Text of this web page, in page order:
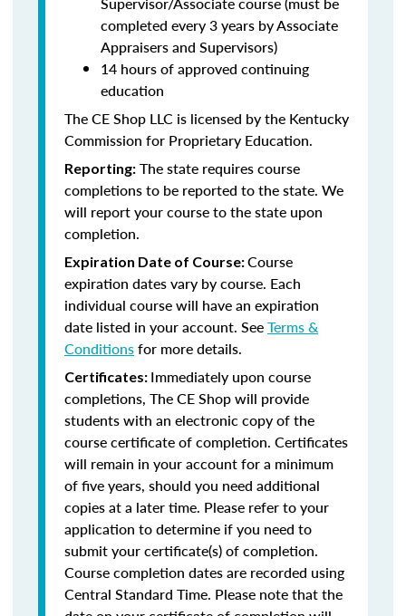
completed every 3 years by Associate
Appraisers and Supervisors)
14 hours of approved continuing
education
The CE Shop LLC is licensed by the Kentucky
Commission for Proprietary Education.
Reporting: The state requires course
completions to be reported to the state. We
will report your course to the state upon
completion.
Expiration Date of Course:Course
expiration dates vary by course. Each
individual course will have an expiration
date listed in your account. SeeTerms &
Conditionsfor more details.
Certificates: Immediately upon course
completions, The CE Shop will provide
students with an electronic copy of the
course certificate of completion. Certificates
will remain in your account for a minimum
of five years, should you need additional
copies at a later time. Please refer to your
application to determine if you need to
submit your certificate(s) of completion.
Course completion dates are recorded using
Central Standard Time. Please note that the